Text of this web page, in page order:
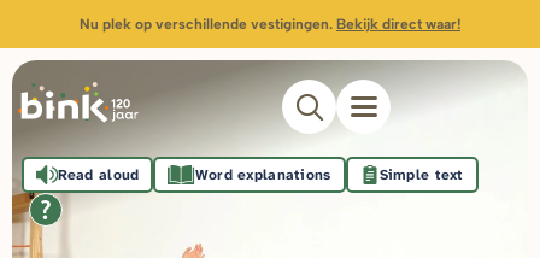
Nu plek op verschillende vestigingen. Bekijk direct waar!
Read aloud Word explanations Simple text